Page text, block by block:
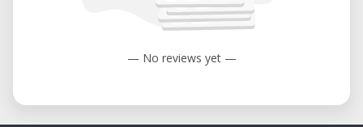
— No reviews yet —